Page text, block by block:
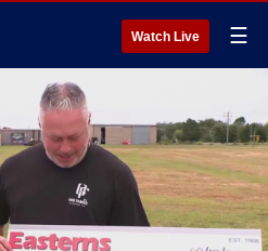
Watch Live ☰